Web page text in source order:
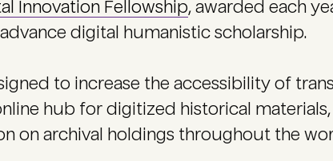
Innovation Fellowship, awarded each
digital humanistic scholarship.
to increase the accessibility of
hub for digitized historical
on archival holdings throughout the